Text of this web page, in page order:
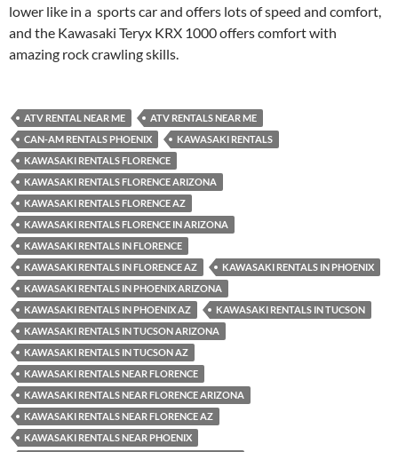
lower like in a sports car and offers lots of speed and comfort,
and the Kawasaki Teryx KRX 1000 offers comfort with
amazing rock crawling skills.
ATV RENTAL NEAR ME
ATV RENTALS NEAR ME
CAN-AM RENTALS PHOENIX
KAWASAKI RENTALS
KAWASAKI RENTALS FLORENCE
KAWASAKI RENTALS FLORENCE ARIZONA
KAWASAKI RENTALS FLORENCE AZ
KAWASAKI RENTALS FLORENCE IN ARIZONA
KAWASAKI RENTALS IN FLORENCE
KAWASAKI RENTALS IN FLORENCE AZ
KAWASAKI RENTALS IN PHOENIX
KAWASAKI RENTALS IN PHOENIX ARIZONA
KAWASAKI RENTALS IN PHOENIX AZ
KAWASAKI RENTALS IN TUCSON
KAWASAKI RENTALS IN TUCSON ARIZONA
KAWASAKI RENTALS IN TUCSON AZ
KAWASAKI RENTALS NEAR FLORENCE
KAWASAKI RENTALS NEAR FLORENCE ARIZONA
KAWASAKI RENTALS NEAR FLORENCE AZ
KAWASAKI RENTALS NEAR PHOENIX